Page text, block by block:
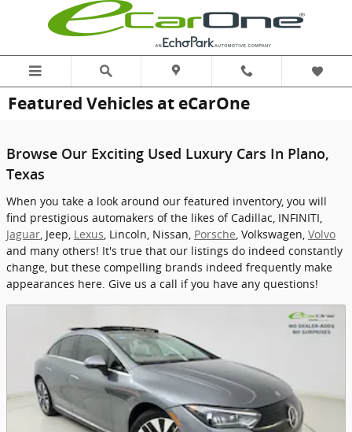
Skip to main content
Featured Vehicles at eCarOne
Browse Our Exciting Used Luxury Cars In Plano,
Texas
When you take a look around our featured inventory, you will
find prestigious automakers of the likes of Cadillac, INFINITI,
Jaguar , Jeep, Lexus , Lincoln, Nissan, Porsche , Volkswagen, Volvo
and many others! It's true that our listings do indeed constantly
change, but these compelling brands indeed frequently make
appearances here. Give us a call if you have any questions!